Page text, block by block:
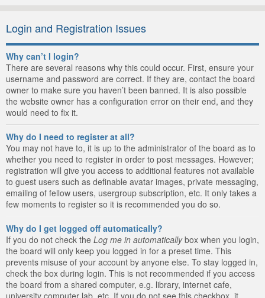
Login and Registration Issues
Why can’t I login?
There are several reasons why this could occur. First, ensure your
username and password are correct. If they are, contact the board
owner to make sure you haven’t been banned. It is also possible
the website owner has a configuration error on their end, and they
would need to fix it.
Why do I need to register at all?
You may not have to, it is up to the administrator of the board as to
whether you need to register in order to post messages. However;
registration will give you access to additional features not available
to guest users such as definable avatar images, private messaging,
emailing of fellow users, usergroup subscription, etc. It only takes a
few moments to register so it is recommended you do so.
Why do I get logged off automatically?
If you do not check the Log me in automaticallybox when you login,
the board will only keep you logged in for a preset time. This
prevents misuse of your account by anyone else. To stay logged in,
check the box during login. This is not recommended if you access
the board from a shared computer, e.g. library, internet cafe,